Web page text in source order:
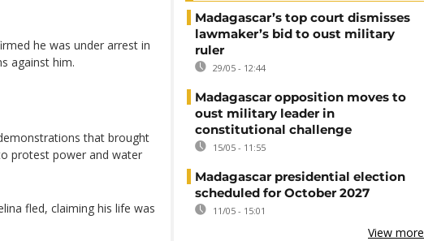
he was under arrest in
against him.
that brought
protest power and water
fled, claiming his life was
Madagascar’s top court dismisses
lawmaker’s bid to oust military
ruler
29/05 - 12:44
Madagascar opposition moves to
oust military leader in
constitutional challenge
15/05 - 11:55
Madagascar presidential election
scheduled for October 2027
11/05 - 15:01
View more